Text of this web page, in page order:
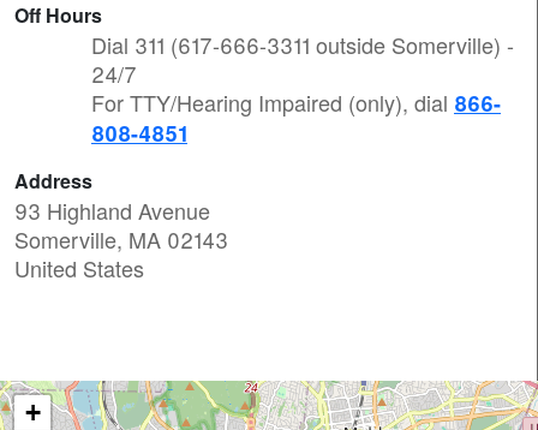
Off Hours
Dial 311 (617-666-3311 outside Somerville) -
24/7
For TTY/Hearing Impaired (only), dial 866-
808-4851
Address
93 Highland Avenue
Somerville, MA 02143
United States
+